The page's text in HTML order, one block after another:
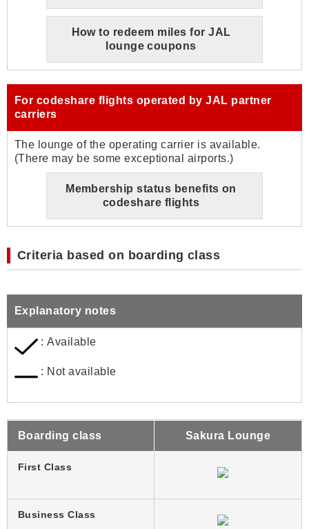
How to redeem miles for JAL
lounge coupons
For codeshare flights operated by JAL partner
carriers
The lounge of the operating carrier is available.
(There may be some exceptional airports.)
Membership status benefits on
codeshare flights
Criteria based on boarding class
Explanatory notes
: Available
: Not available
Boarding class Sakura Lounge
First Class
Business Class